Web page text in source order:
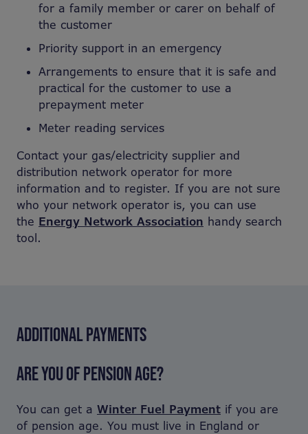
for a family member or carer on behalf of
the customer
Priority support in an emergency
Arrangements to ensure that it is safe and
practical for the customer to use a
prepayment meter
Meter reading services
Contact your gas/electricity supplier and
distribution network operator for more
information and to register. If you are not sure
who your network operator is, you can use
the Energy Network Association handy search
tool.
ADDITIONAL PAYMENTS
ARE YOU OF PENSION AGE?
You can get a Winter Fuel Payment if you are
of pension age. You must live in England or